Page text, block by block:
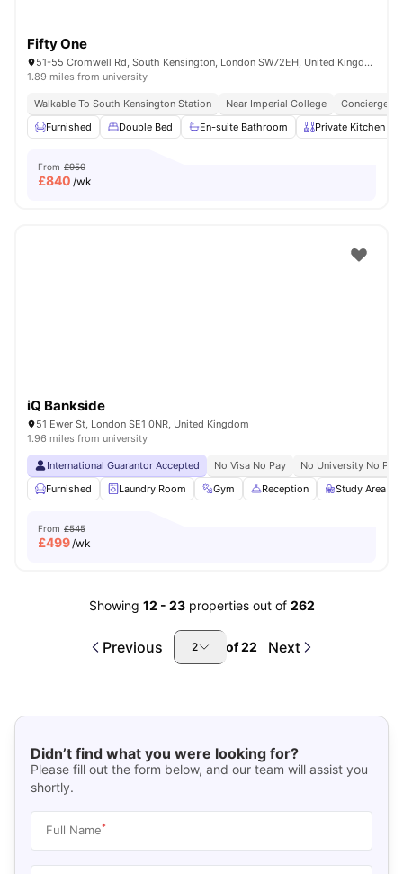
Fifty One
51-55 Cromwell Rd, South Kensington, London SW72EH, United Kingdom
1.89 miles from university
Walkable To South Kensington Station Near Imperial College
Concierge
Furnished
Double Bed En-suite Bathroom Private Kitchen
From £950
£840 /wk
iQ Bankside
51 Ewer St, London SE1 0NR, United Kingdom
1.96 miles from university
International Guarantor Accepted No Visa No Pay
No University No Pay
Furnished
Laundry Room Gym Reception Study Area
From £545
£499/wk
Showing 12 - 23 properties out of 262
Previous 2 of22 Next
Didn’t find what you were looking for?
Please fill out the form below, and our team will assist you
shortly.
Full Name*